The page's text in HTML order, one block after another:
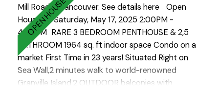
Mill Road in Vancouver. See details here
Open
House on Saturday, May 17, 2025 2:00PM -
4:00PM RARE 3 BEDROOM PENTHOUSE & 2,5
BATHROOM 1964 sq. ft indoor space Condo on a
market First Time in 23 years! Situated Right on
Sea Wall,2 minutes walk to world-renowned
Granville Island.2 OUTDOOR balconies with